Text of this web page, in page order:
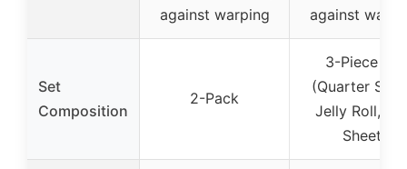
against warping
against
Set
Composition
2-Pack
3-Piece set
(Quarter
Jelly Roll,
Sheet)